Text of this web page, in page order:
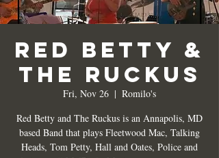
RED BETTY &
THE RUCKUS
Fri, Nov 26
  |
Romilo's
Red Betty and The Ruckus is an Annapolis, MD
based Band that plays Fleetwood Mac, Talking
Heads, Tom Petty, Hall and Oates, Police and